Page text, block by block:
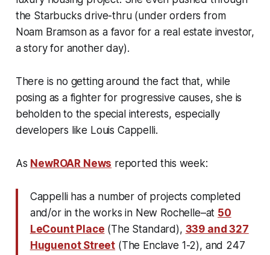
the Starbucks drive-thru (under orders from
Noam Bramson as a favor for a real estate investor,
a story for another day).
There is no getting around the fact that, while
posing as a fighter for progressive causes, she is
beholden to the special interests, especially
developers like Louis Cappelli.
As NewROAR News reported this week:
Cappelli has a number of projects completed
and/or in the works in New Rochelle–at 50
LeCount Place (The Standard), 339 and 327
Huguenot Street (The Enclave 1-2), and 247